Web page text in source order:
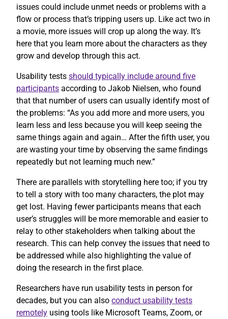
issues could include unmet needs or problems with a
flow or process that’s tripping users up. Like act two in
a movie, more issues will crop up along the way. It’s
here that you learn more about the characters as they
grow and develop through this act.
Usability tests should typically include around five
participants according to Jakob Nielsen, who found
that that number of users can usually identify most of
the problems: “As you add more and more users, you
learn less and less because you will keep seeing the
same things again and again… After the fifth user, you
are wasting your time by observing the same findings
repeatedly but not learning much new.”
There are parallels with storytelling here too; if you try
to tell a story with too many characters, the plot may
get lost. Having fewer participants means that each
user’s struggles will be more memorable and easier to
relay to other stakeholders when talking about the
research. This can help convey the issues that need to
be addressed while also highlighting the value of
doing the research in the first place.
Researchers have run usability tests in person for
decades, but you can also conduct usability tests
remotely using tools like Microsoft Teams, Zoom, or